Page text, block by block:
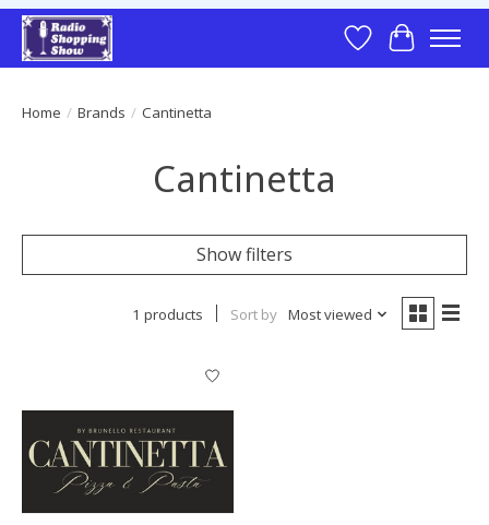
Wish List
Cart
Home / Brands / Cantinetta
Cantinetta
Show filters
1 products Sort by Most viewed